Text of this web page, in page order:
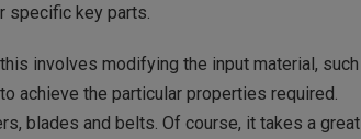
specific key parts.
involves modifying the input material, such
achieve the particular properties required.
blades and belts. Of course, it takes a great